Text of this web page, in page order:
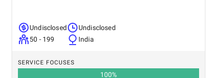
Undisclosed
50 - 199
Undisclosed
India
SERVICE FOCUSES
100%